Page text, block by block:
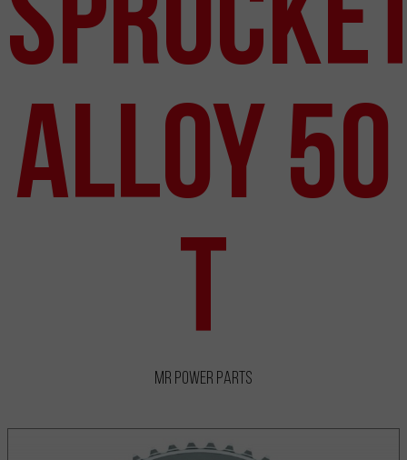
Alloy 50
T
MR Power Parts